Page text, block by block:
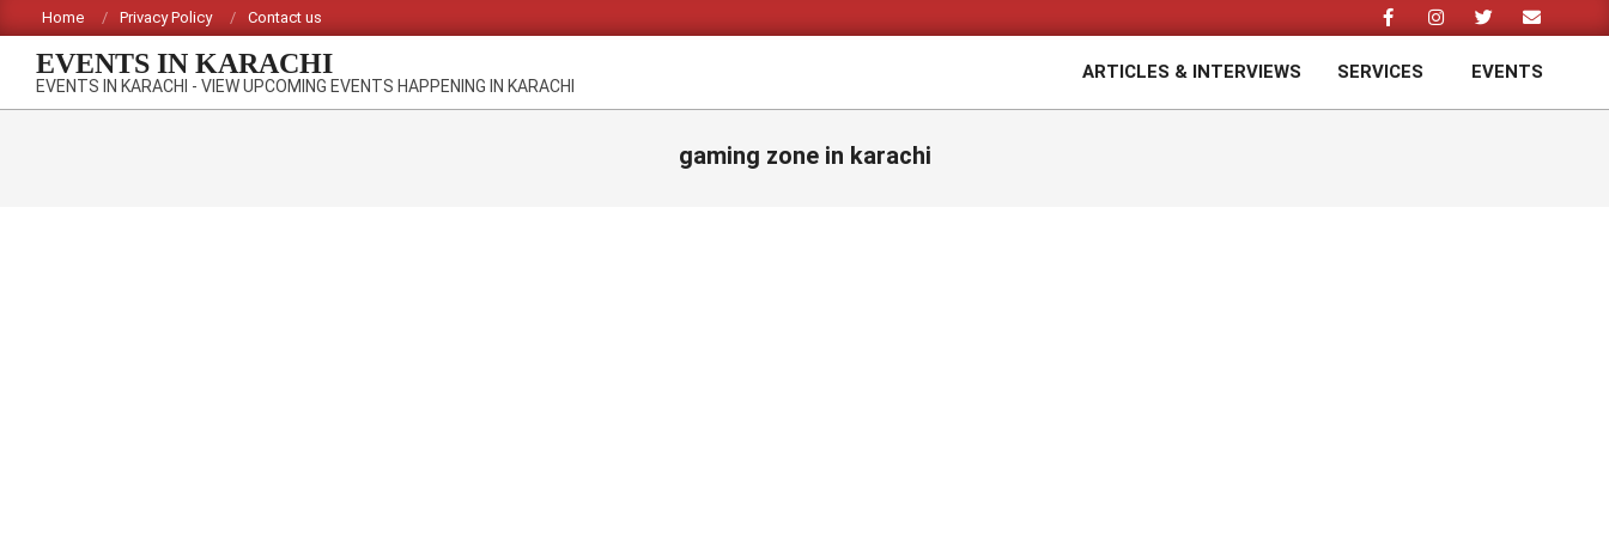
to
content
Home Privacy Policy Contact us
EVENTS IN KARACHI
EVENTS IN KARACHI - VIEW UPCOMING EVENTS HAPPENING IN KARACHI
ARTICLES & INTERVIEWS SERVICES EVENTS
gaming zone in karachi